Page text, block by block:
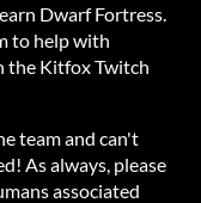
Dwarf Fortress.
to help with
the Kitfox Twitch
team and can't
As always, please
associated